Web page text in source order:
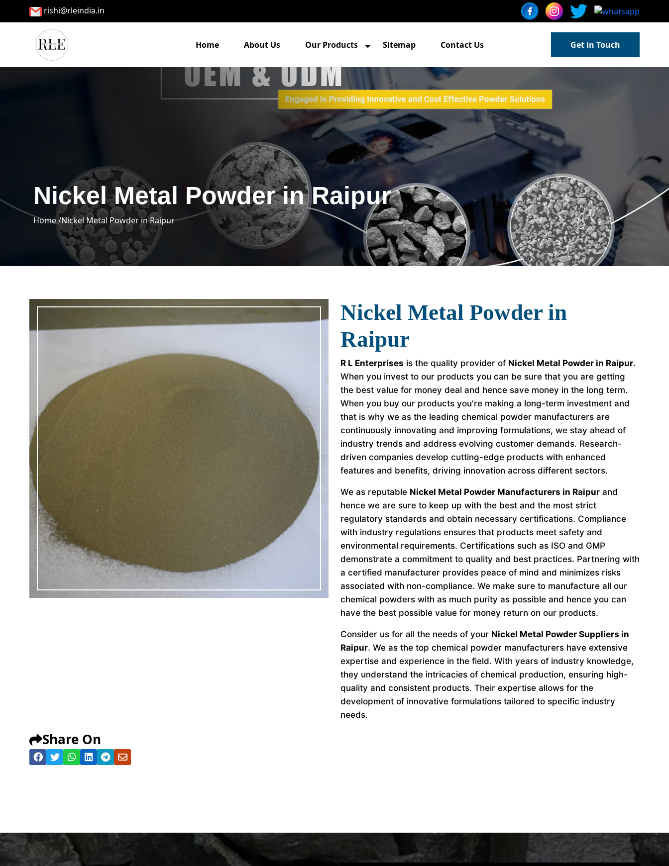
rishi@rleindia.in
Home About Us Our Products Sitemap Contact Us Get in Touch
Nickel Metal Powder in Raipur
Home /Nickel Metal Powder in Raipur
Nickel Metal Powder in
Raipur
R L Enterprises is the quality provider of Nickel Metal Powder in Raipur.
When you invest to our products you can be sure that you are getting
the best value for money deal and hence save money in the long term.
When you buy our products you're making a long-term investment and
that is why we as the leading chemical powder manufacturers are
continuously innovating and improving formulations, we stay ahead of
industry trends and address evolving customer demands. Research-
driven companies develop cutting-edge products with enhanced
features and benefits, driving innovation across different sectors.
We as reputable Nickel Metal Powder Manufacturers in Raipur and
hence we are sure to keep up with the best and the most strict
regulatory standards and obtain necessary certifications. Compliance
with industry regulations ensures that products meet safety and
environmental requirements. Certifications such as ISO and GMP
demonstrate a commitment to quality and best practices. Partnering with
a certified manufacturer provides peace of mind and minimizes risks
associated with non-compliance. We make sure to manufacture all our
chemical powders with as much purity as possible and hence you can
have the best possible value for money return on our products.
Consider us for all the needs of your Nickel Metal Powder Suppliers in
Raipur. We as the top chemical powder manufacturers have extensive
expertise and experience in the field. With years of industry knowledge,
they understand the intricacies of chemical production, ensuring high-
quality and consistent products. Their expertise allows for the
development of innovative formulations tailored to specific industry
needs.
Share On